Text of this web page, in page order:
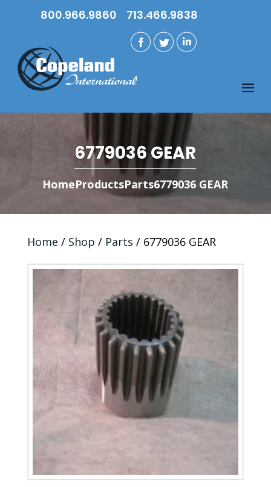
800.966.9860 713.466.9838
6779036 GEAR
HomeProductsParts6779036 GEAR
Home / Shop / Parts / 6779036 GEAR